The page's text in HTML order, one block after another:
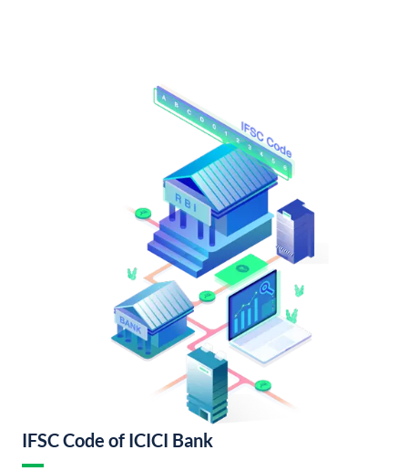
IFSC Code of ICICI Bank